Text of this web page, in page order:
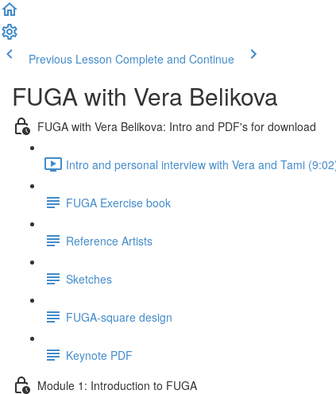
Previous Lesson Complete and Continue
FUGA with Vera Belikova
FUGA with Vera Belikova: Intro and PDF's for download
Intro and personal interview with Vera and Tami
FUGA Exercise book
Reference Artists
Sketches
FUGA-square design
Keynote PDF
Module 1: Introduction to FUGA